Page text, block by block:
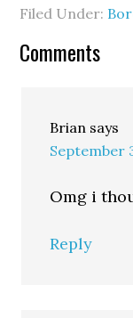
Filed Under:
Comments
Brian says
September
Omg i
Reply